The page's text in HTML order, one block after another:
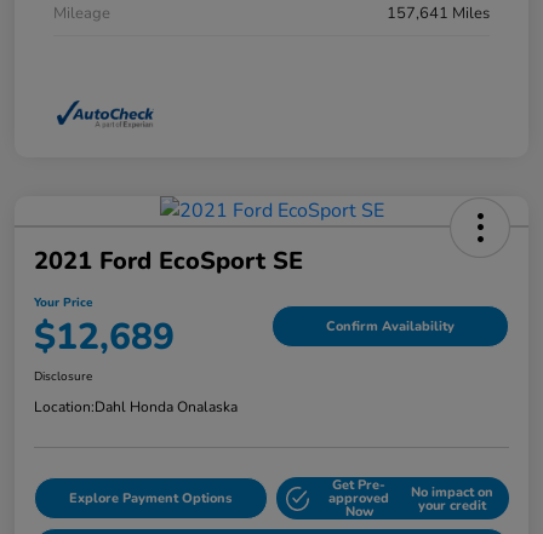
Mileage
157,641 Miles
2021 Ford EcoSport SE
Your Price
$12,689 Confirm Availability
Disclosure
Location:Dahl Honda Onalaska
Explore Payment Options
Get Pre-
approved
Now
No impact on
your credit